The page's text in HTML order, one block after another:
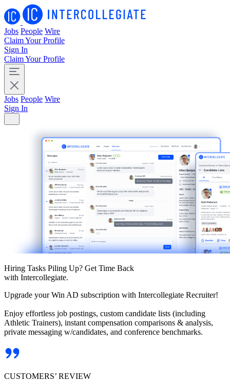
Jobs People Wire
Claim Your Profile
Sign In
Claim Your Profile
Jobs People Wire
Sign In
Hiring Tasks Piling Up? Get Time Back
with Intercollegiate.
Upgrade your Win AD subscription with Intercollegiate Recruiter!
Enjoy effortless job postings, custom candidate lists (including
Athletic Trainers), instant compensation comparisons & analysis,
private messaging w/candidates, and conference benchmarks.
CUSTOMERS’ REVIEW